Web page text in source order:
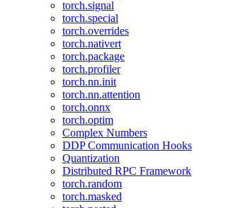
torch.signal
torch.special
torch.overrides
torch.nativert
torch.package
torch.profiler
torch.nn.init
torch.nn.attention
torch.onnx
torch.optim
Complex Numbers
DDP Communication Hooks
Quantization
Distributed RPC Framework
torch.random
torch.masked